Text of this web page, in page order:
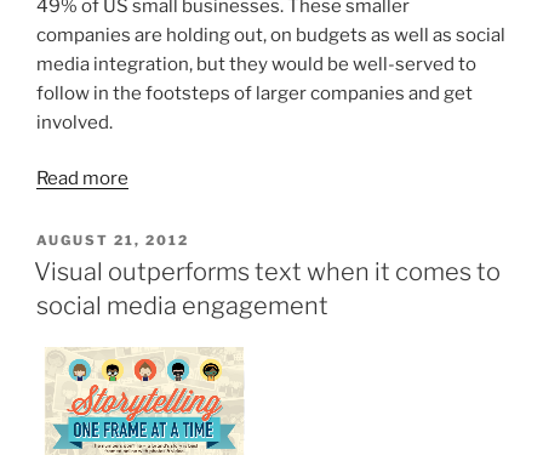
49% of US small businesses. These smaller
companies are holding out, on budgets as well as social
media integration, but they would be well-served to
follow in the footsteps of larger companies and get
involved.
Read more
POSTED
ON
AUGUST 21, 2012
Visual outperforms text when it comes to
social media engagement